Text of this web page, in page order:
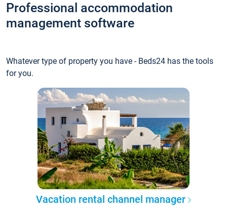
Professional accommodation
management software
Whatever type of property you have - Beds24 has the tools
for you.
Vacation rental channel manager